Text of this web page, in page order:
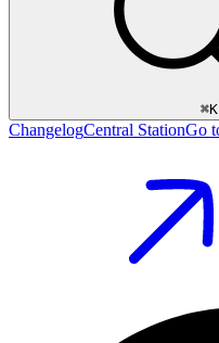
⌘K
ChangelogCentral StationGo